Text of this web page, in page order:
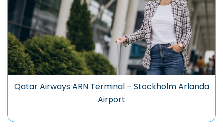
Qatar Airways ARN Terminal – Stockholm Arlanda
Airport